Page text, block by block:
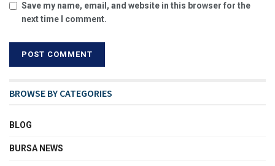
Save my name, email, and website in this browser for the
next time I comment.
BROWSE BY CATEGORIES
BLOG
BURSA NEWS